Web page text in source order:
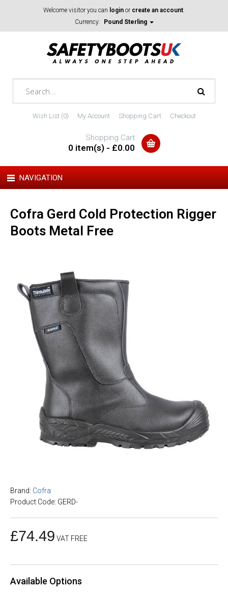
Welcome visitor you can login or create an account.
Currency:
Pound Sterling
Wish List (0) My Account Shopping Cart Checkout
Shopping Cart
0 item(s) - £0.00
NAVIGATION
Cofra Gerd Cold Protection Rigger
Boots Metal Free
Brand: Cofra
Product Code: GERD-
£74.49 VAT FREE
Available Options